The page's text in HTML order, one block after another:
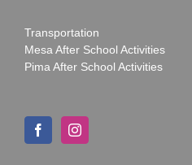
Transportation
Mesa After School Activities
Pima After School Activities